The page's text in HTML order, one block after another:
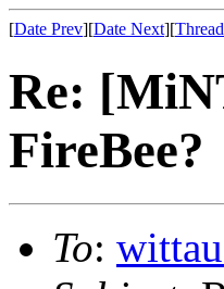
[Date Prev][Date Next][
Re:
FireBee?
To: